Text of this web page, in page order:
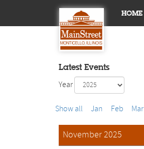
HOME
Latest Events
Year
Show all Jan Feb Mar
November 2025